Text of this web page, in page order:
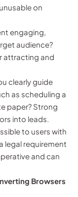
on
engaging,
audience?
attracting and
clearly guide
as scheduling a
paper? Strong
into leads.
to users with
legal requirement
and can
Browsers